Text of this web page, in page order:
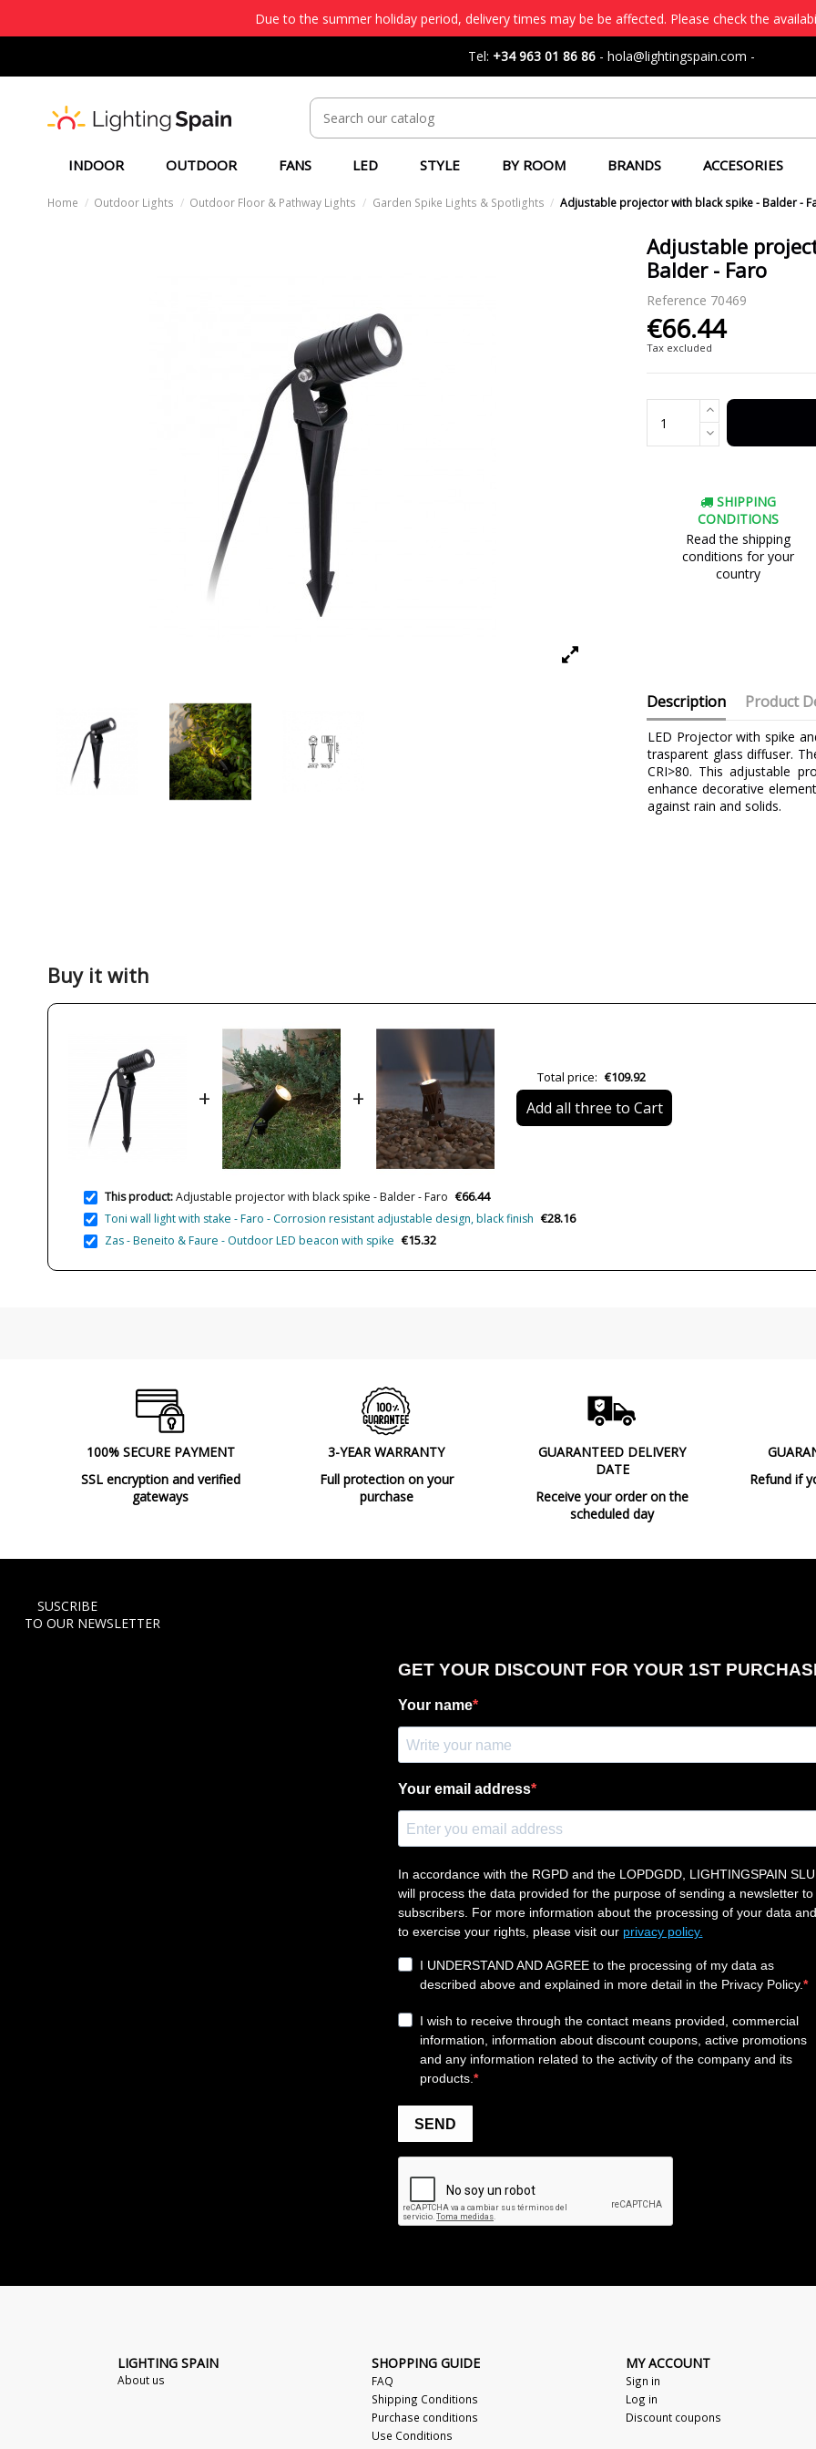
Due to the summer holiday period, delivery times may be be affected. Please check the
Tel: +34 963 01 86 86 - hola@lightingspain.com -
INDOOR OUTDOOR FANS LED STYLE BY ROOM BRANDS ACCESORIES
Home Outdoor Lights Outdoor Floor & Pathway Lights Garden Spike Lights & Spotlights Adjustable projector with black spike - Balder -
Adjustable
Balder - Faro
Reference 70469
€66.44
Tax excluded
SHIPPING
CONDITIONS
Read the shipping
conditions for your
country
Description Product
LED Projector with spike
trasparent glass diffuser.
CRI>80. This adjustable
enhance decorative
against rain and solids.
Delivery
Bulb Color Temperature
Condition
Buy it with
+ +
Total price: €109.92
Add all three to Cart
This product:Adjustable projector with black spike - Balder - Faro €66.44
Toni wall light with stake - Faro - Corrosion resistant adjustable design, black finish €28.16
Zas - Beneito & Faure - Outdoor LED beacon with spike €15.32
100% SECURE PAYMENT
SSL encryption and verified
gateways
3-YEAR WARRANTY
Full protection on your
purchase
GUARANTEED DELIVERY
DATE
Receive your order on the
scheduled day
Refund if
SUSCRIBE
TO OUR NEWSLETTER
LIGHTING SPAIN
About us
SHOPPING GUIDE
FAQ
Shipping Conditions
Purchase conditions
Use Conditions
MY ACCOUNT
Sign in
Log in
Discount coupons